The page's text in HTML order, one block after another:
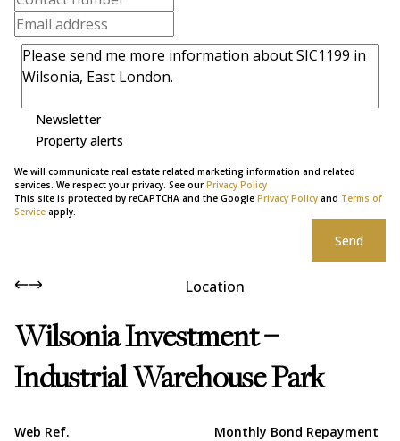
Newsletter
Property alerts
We will communicate real estate related marketing information and related
services. We respect your privacy. See ourPrivacy Policy
This site is protected by reCAPTCHA and the Google Privacy Policy and Terms of
Service apply.
Send
Location
Wilsonia Investment –
Industrial Warehouse Park
Web Ref. Monthly Bond Repayment